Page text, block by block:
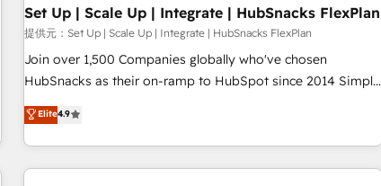
successful operations. Our approach, rooted in RevOps
principles, integrates analysis, training, planning, and
qualification. Leveraging technology, data analytics, CRM
optimization, and inbound marketing tactics, we focus on
us to unlock your business's full potential and achieve
sustained growth in today's competitive market.
Set Up | Scale Up | Integrate | HubSnacks FlexPlan
提供元：Set Up | Scale Up | Integrate | HubSnacks FlexPlan
Join over 1,500 Companies globally who've chosen
HubSnacks as their on-ramp to HubSpot since 2014 Simple
pay-as-you-go plans that accelerate value... 1️⃣ Set Up |
Onboarding New or Check-fixing existing HubSpot portals
2️⃣ Scale Up | 100% HubSpot Task Execution... Global 24/7 ...
All Experts 3️⃣ Integrate | your entire Tech Stack with Custom
Elite4.9